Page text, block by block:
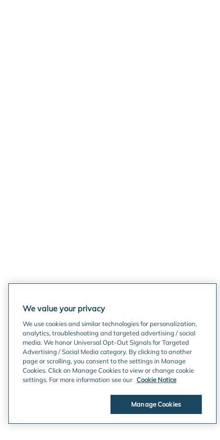
We value your privacy
We use cookies and similar technologies for personalization,
analytics, troubleshooting and targeted advertising / social
media. We honor Universal Opt-Out Signals for Targeted
Advertising / Social Media category. By clicking to another
page or scrolling, you consent to the settings in Manage
Cookies. Click on Manage Cookies to view or change cookie
settings. For more information see our Cookie Notice
Manage Cookies